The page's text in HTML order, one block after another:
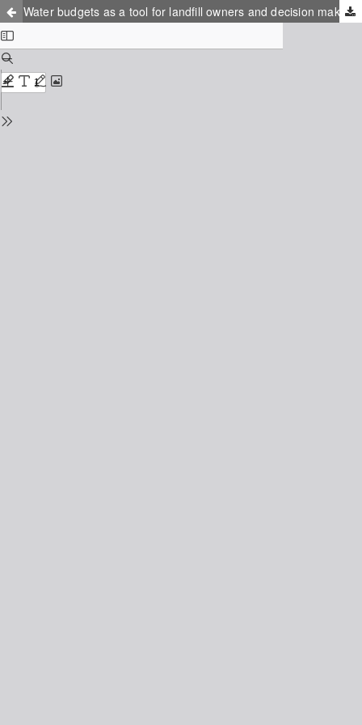
Water budgets as a tool for landfill owners and decision makers